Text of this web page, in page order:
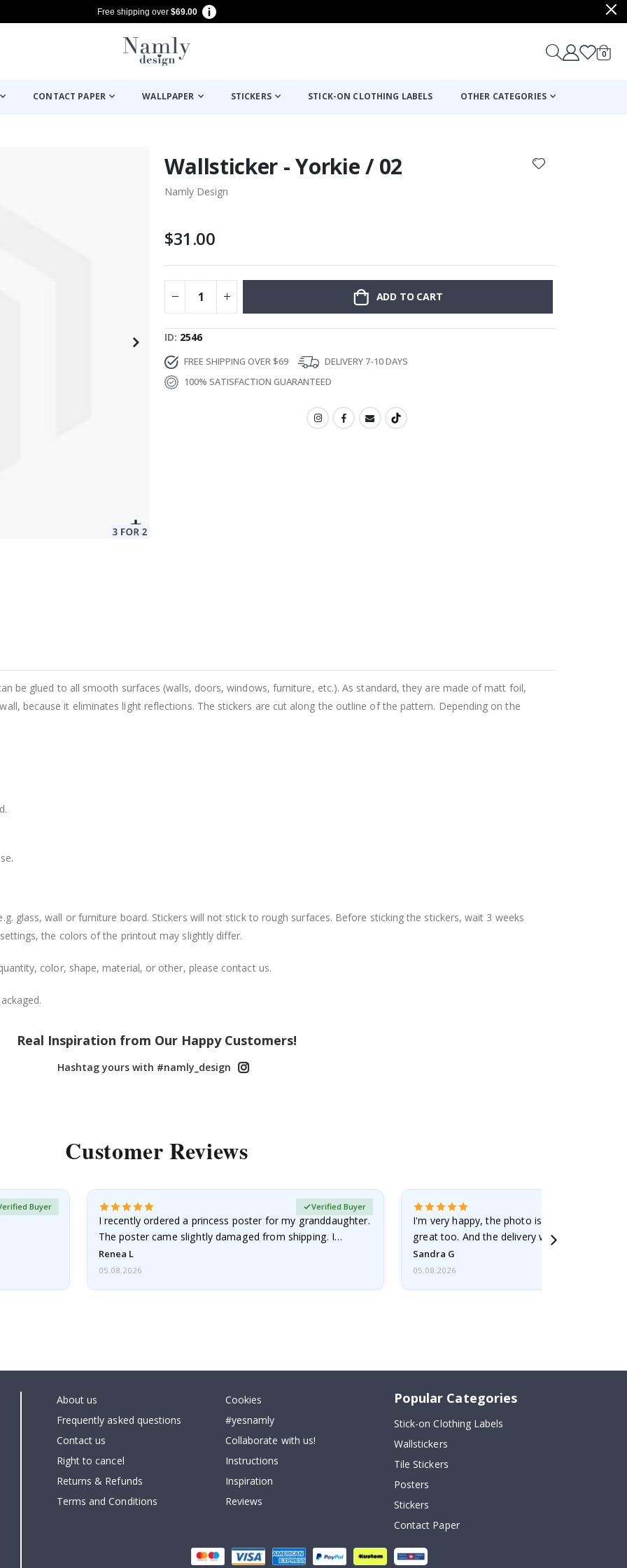
Free shipping over $69.00
Cart
0items
CONTACT PAPER WALLPAPER STICKERS STICK-ON CLOTHING LABELS OTHER CATEGORIES
Wallsticker - Yorkie / 02
Namly Design
$31.00
ADD TO CART
ID 2546
FREE SHIPPING OVER $69
DELIVERY 7-10 DAYS
100% SATISFACTION GUARANTEED
be glued to all smooth surfaces (walls, doors, windows, furniture, etc.). As standard, they are made of matt foil,
because it eliminates light reflections. The stickers are cut along the outline of the pattern. Depending on the
glass, wall or furniture board. Stickers will not stick to rough surfaces. Before sticking the stickers, wait 3 weeks
the colors of the printout may slightly differ.
color, shape, material, or other, please contact us.
Real Inspiration from Our Happy Customers!
Hashtag yours with #namly_design
Customer Reviews
Buyer
I recently ordered a princess poster for my granddaughter.
The poster came slightly damaged from shipping. I
emailed…
Renea L
Verified Buyer
05.08.2026
I'm very happy, the photo is well done and
great too. And the delivery was fast.
Sandra G
05.08.2026
About us
Frequently asked questions
Contact us
Right to cancel
Returns & Refunds
Terms and Conditions
Cookies
#yesnamly
Collaborate with us!
Instructions
Inspiration
Reviews
Popular Categories
Stick-on Clothing Labels
Wallstickers
Tile Stickers
Posters
Stickers
Contact Paper